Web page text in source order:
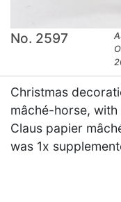
No. 2597
Christmas
mâché-horse,
Claus papier
was 1x